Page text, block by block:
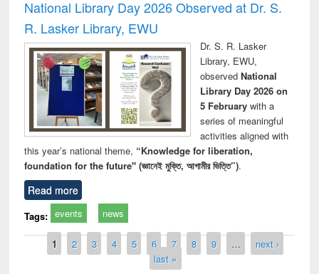
National Library Day 2026 Observed at Dr. S.
R. Lasker Library, EWU
Dr. S. R. Lasker
Library, EWU,
observed National
Library Day 2026 on
5 Februarywith a
series of meaningful
activities aligned with
this year’s national theme, “Knowledge for liberation,
foundation for the future" (জ্ঞানেই মুক্তি, আগামীর ভিত্তি”).
Read more
Tags: events news
Pages
1 2 3 4 5 6 7 8 9 …
next ›
last »